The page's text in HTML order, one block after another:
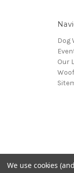
Dog
Our
We use cookies